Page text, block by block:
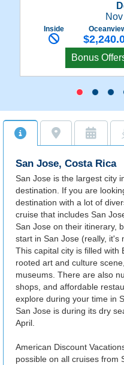
Inside
Bonus
San Jose, Costa Rica
San Jose is the largest city
destination. If you are
destination with a lot of
cruise that includes San
San Jose on their itinerary,
start in San Jose (really, it's
This capital city is filled with
rooted art and culture
museums. There are also
shops, and affordable
explore during your time in
San Jose is during its dry
April.
American Discount
possible on all cruises from